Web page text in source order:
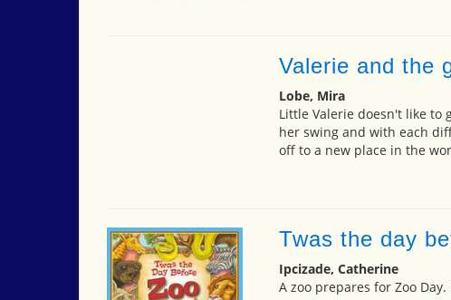
Valerie and the
Lobe, Mira
Little Valerie doesn't like to
her swing and with each
off to a new place in the
Twas the day
Ipcizade, Catherine
A zoo prepares for Zoo